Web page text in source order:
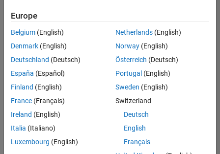
Technical Sales
Engineering |
Application Engineer - Automotive Software
Application
Engineer -
Automotive
Software
UK-Cambridge
Technical Sales
Engineering |
Experienced
Defence
Europe
Belgium (English)
Denmark (English)
Deutschland (Deutsch)
España (Español)
Finland (English)
France (Français)
Ireland (English)
Italia (Italiano)
Luxembourg (English)
Netherlands(English)
Norway(English)
Österreich (Deutsch)
Portugal (English)
Sweden (English)
Switzerland
Deutsch
English
Français